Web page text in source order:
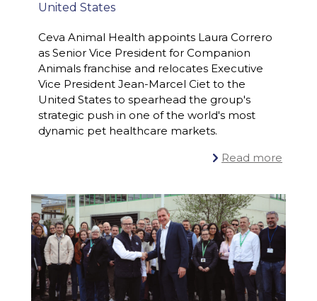
#ONECEVA
United States
Ceva Animal Health appoints Laura Correro
as Senior Vice President for Companion
Animals franchise and relocates Executive
Vice President Jean-Marcel Ciet to the
United States to spearhead the group's
strategic push in one of the world's most
dynamic pet healthcare markets.
Read more